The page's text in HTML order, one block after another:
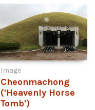
Image
Cheonmachong
('Heavenly Horse
Tomb')